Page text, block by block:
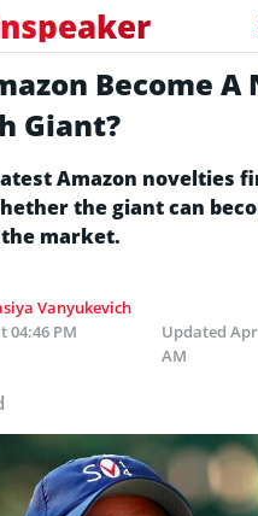
Become A
Giant?
Amazon novelties
the giant can
market.
Vanyukevich
04:46 PM
Updated
AM